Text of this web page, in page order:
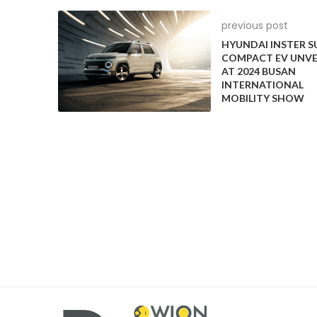
countries, enhancing the green credentials of
companies investing in the electric vehicle
this collaboration, Castrol aims to support the
emissions, reinforcing its commitment to
previous post
HYUNDAI INSTER
COMPACT EV
AT 2024 BUSAN
INTERNATIONAL
MOBILITY SHOW